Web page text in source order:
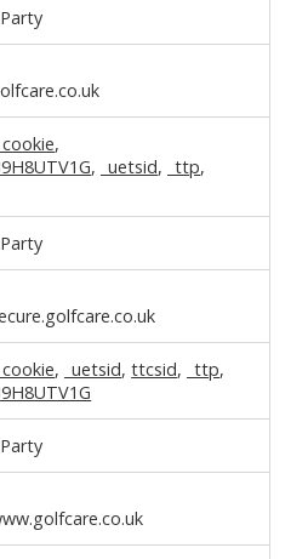
,
, _uetsid, _ttp,
, _uetsid,ttcsid, _ttp,